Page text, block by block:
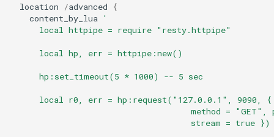
label
length-hiding
location /advanced
{
content_by_lua
'
      local httpipe = require "resty.httpipe"
      local hp, err = httpipe:new()
      hp:set_timeout(5 * 1000) -- 5 sec
      local r0, err = hp:request("127.0.0.1", 9090, {
method = "GET",
                                     stream = true })